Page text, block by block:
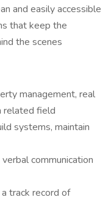
and easily accessible
that keep the
the scenes
management, real
related field
systems, maintain
communication
track record of